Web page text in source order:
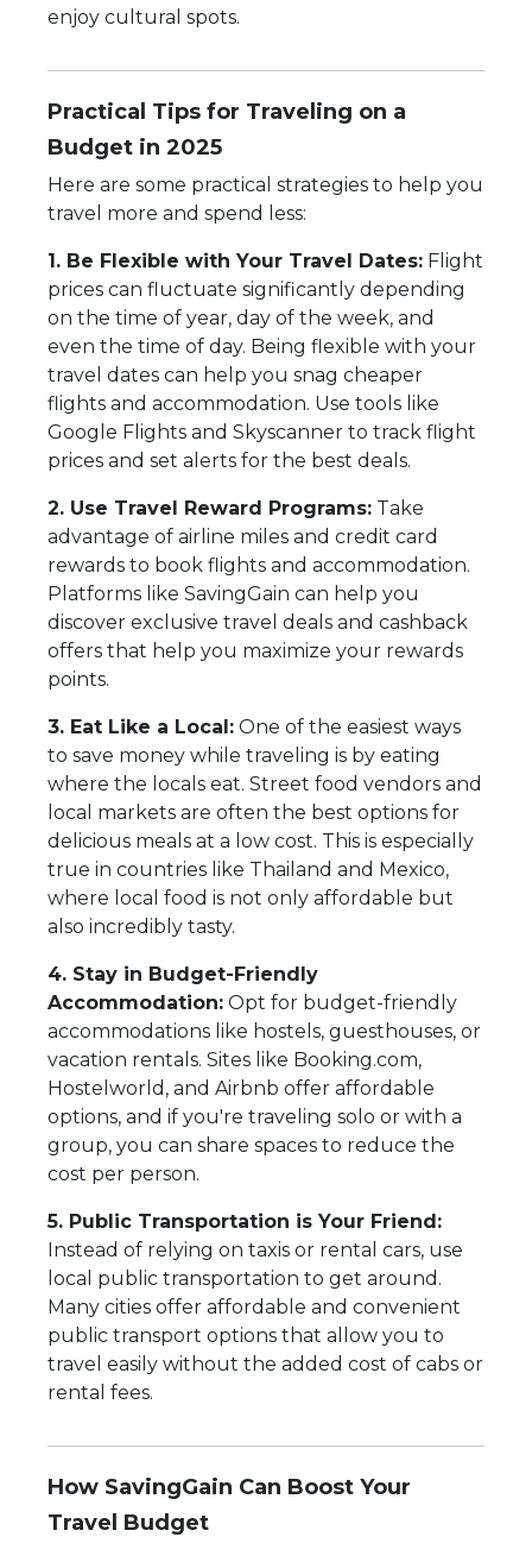
enjoy cultural spots.
Practical Tips for Traveling on a
Budget in 2025
Here are some practical strategies to help you
travel more and spend less:
1. Be Flexible with Your Travel Dates: Flight
prices can fluctuate significantly depending
on the time of year, day of the week, and
even the time of day. Being flexible with your
travel dates can help you snag cheaper
flights and accommodation. Use tools like
Google Flights and Skyscanner to track flight
prices and set alerts for the best deals.
2. Use Travel Reward Programs: Take
advantage of airline miles and credit card
rewards to book flights and accommodation.
Platforms like SavingGain can help you
discover exclusive travel deals and cashback
offers that help you maximize your rewards
points.
3. Eat Like a Local: One of the easiest ways
to save money while traveling is by eating
where the locals eat. Street food vendors and
local markets are often the best options for
delicious meals at a low cost. This is especially
true in countries like Thailand and Mexico,
where local food is not only affordable but
also incredibly tasty.
4. Stay in Budget-Friendly
Accommodation: Opt for budget-friendly
accommodations like hostels, guesthouses, or
vacation rentals. Sites like Booking.com,
Hostelworld, and Airbnb offer affordable
options, and if you're traveling solo or with a
group, you can share spaces to reduce the
cost per person.
5. Public Transportation is Your Friend:
Instead of relying on taxis or rental cars, use
local public transportation to get around.
Many cities offer affordable and convenient
public transport options that allow you to
travel easily without the added cost of cabs or
rental fees.
How SavingGain Can Boost Your
Travel Budget